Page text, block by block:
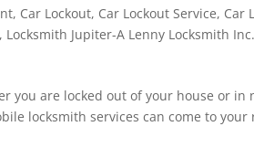
, Car Lockout, Car Lockout Service, Car
, Locksmith Jupiter-A Lenny Locksmith Inc.
you are locked out of your house or in
locksmith services can come to your